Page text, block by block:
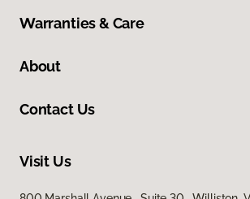
Warranties & Care
About
Contact Us
Visit Us